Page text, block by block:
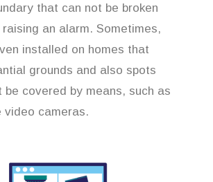
that can not be broken
an alarm. Sometimes,
installed on homes that
grounds and also spots
be covered by means, such as
video cameras.